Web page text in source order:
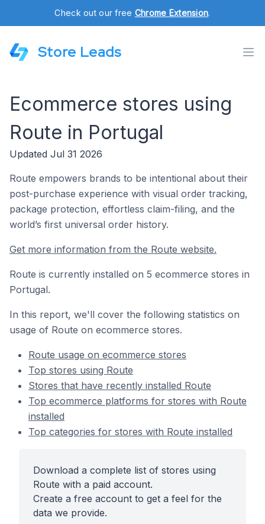
Check out our free Chrome Extension.
Store Leads
Ecommerce stores using
Route in Portugal
Updated Jul 31 2026
Route empowers brands to be intentional about their
post-purchase experience with visual order tracking,
package protection, effortless claim-filing, and the
world’s first universal order history.
Get more information from the Route website.
Route is currently installed on 5 ecommerce stores in
Portugal.
In this report, we'll cover the following statistics on
usage of Route on ecommerce stores.
Route usage on ecommerce stores
Top stores using Route
Stores that have recently installed Route
Top ecommerce platforms for stores with Route
installed
Top categories for stores with Route installed
Download a complete list of stores using
Route with a paid account.
Create a free account to get a feel for the
data we provide.